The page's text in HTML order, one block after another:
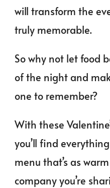
will transform the
truly memorable.
So why not let food
of the night and
one to remember?
With these
you’ll find
menu that’s as
company you’re